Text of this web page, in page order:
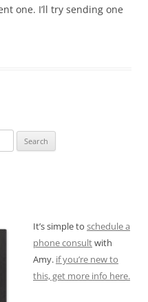
one. I’ll try sending one
It’s simple to schedule a
phone consultwith
Amy. if you’re new to
this, get more info here.